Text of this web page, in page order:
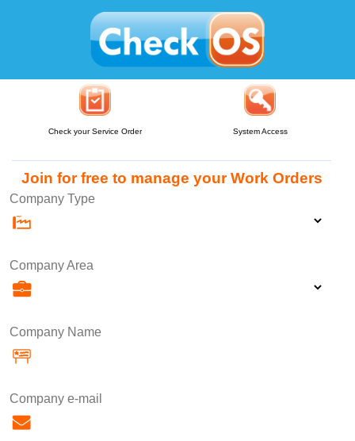
Check your Service Order System Access
Join for free to manage your Work Orders
Company Type
Company Area
Company Name
Company e-mail